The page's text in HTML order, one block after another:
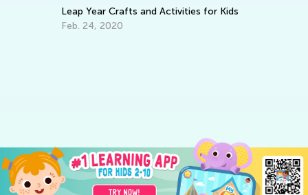
Leap Year Crafts and Activities for Kids
Feb. 24, 2020